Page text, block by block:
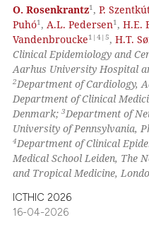
atscite.ai
shows how a scientific paper
cited by providing the
of the citation, a
describing whether
mentions, or contrasts
claim, and a label
in which section the
was made.
O. Rosenkrantz1 ,P.
Puhó1 ,A.L. Pedersen1 ,H.E.
Vandenbroucke1|4|5,H.T.
Clinical Epidemiology and
Aarhus University Hospital
2Department of Cardiology,
Department of Clinical
Denmark;3Department of
University of Pennsylvania,
4Department of Clinical
Medical School Leiden, The
and Tropical Medicine,
ICTHIC 2026
16-04-2026